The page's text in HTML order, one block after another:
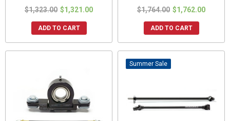
$1,323.00 $1,321.00
ADD TO CART
$1,764.00 $1,762.00
ADD TO CART
Sale